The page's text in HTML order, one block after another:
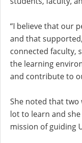
“I believe that our
and that
connected faculty,
the learning
and contribute to
She noted that two
lot to learn and
mission of guiding